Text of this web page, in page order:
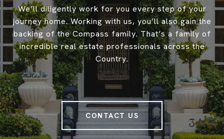
We’ll diligently work for you every step of your
journey home. Working with us, you’ll also gain the
backing of the Compass family. That’s a family of
incredible real estate professionals across the
Country.
CONTACT US